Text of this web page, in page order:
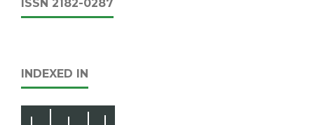
ISSN 2182-0287
INDEXED IN